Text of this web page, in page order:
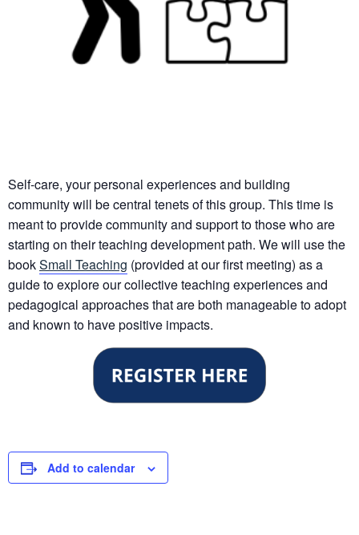
Self-care, your personal experiences and building
community will be central tenets of this group. This time is
meant to provide community and support to those who are
starting on their teaching development path. We will use the
bookSmall Teaching (provided at our first meeting) as a
guide to explore our collective teaching experiences and
pedagogical approaches that are both manageable to adopt
and known to have positive impacts.
Add to calendar